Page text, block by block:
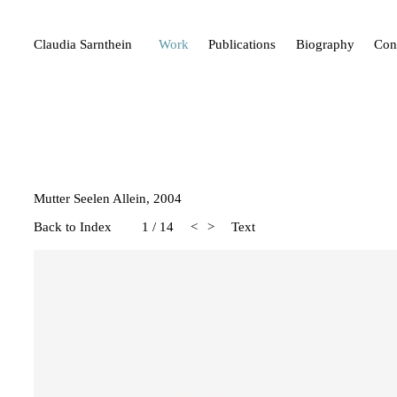
Claudia Sarnthein Work Publications Biography
Mutter Seelen Allein, 2004
Back to Index 1 / 14 < > Text